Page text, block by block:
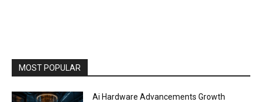
MOST POPULAR
Ai Hardware Advancements Growth